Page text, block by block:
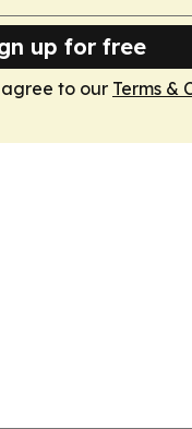
up for free
agree to our Terms &